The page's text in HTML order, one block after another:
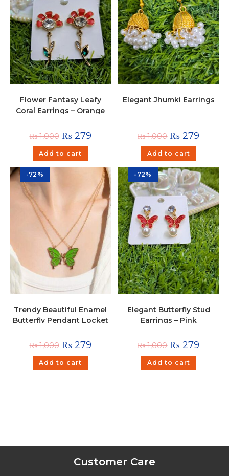
Flower Fantasy Leafy
Coral Earrings – Orange
₨1,000 ₨279
Add to cart
Elegant Jhumki Earrings
₨1,000 ₨ 279
Add to cart
-72%
Trendy Beautiful Enamel
Butterfly Pendant Locket
Green
₨1,000 ₨279
Add to cart
-72%
Elegant Butterfly Stud
Earrings – Pink
₨1,000 ₨ 279
Add to cart
Customer Care